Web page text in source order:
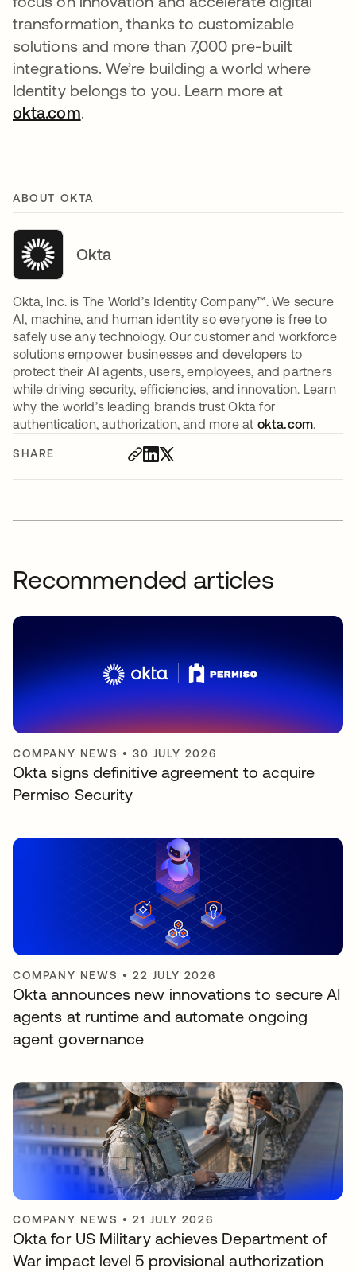
SHARE
transformation, thanks to customizable
solutions and more than 7,000 pre-built
integrations. We’re building a world where
Identity belongs to you. Learn more at
okta.com
ABOUT OKTA
Okta
Okta, Inc. is The World’s Identity Company™. We secure
AI, machine, and human identity so everyone is free to
safely use any technology. Our customer and workforce
solutions empower businesses and developers to
protect their AI agents, users, employees, and partners
while driving security, efficiencies, and innovation. Learn
why the world’s leading brands trust Okta for
authentication, authorization, and more at okta.com
Recommended articles
COMPANY NEWS •30 JULY 2026
Okta signs definitive agreement to acquire
Permiso Security
COMPANY NEWS •22 JULY 2026
Okta announces new innovations to secure AI
agents at runtime and automate ongoing
agent governance
COMPANY NEWS •21 JULY 2026
Okta for US Military achieves Department of
War impact level 5 provisional authorization